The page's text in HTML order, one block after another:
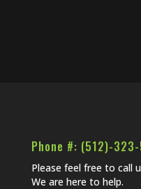
Phone #: (512)-
Please feel free to call
We are here to help.